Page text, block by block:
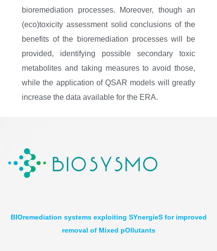
bioremediation processes. Moreover, though an
(eco)toxicity assessment solid conclusions of the
benefits of the bioremediation processes will be
provided, identifying possible secondary toxic
metabolites and taking measures to avoid those,
while the application of QSAR models will greatly
increase the data available for the ERA.
BIOremediation systems exploiting SYnergieS for improved
removal of Mixed pOllutants